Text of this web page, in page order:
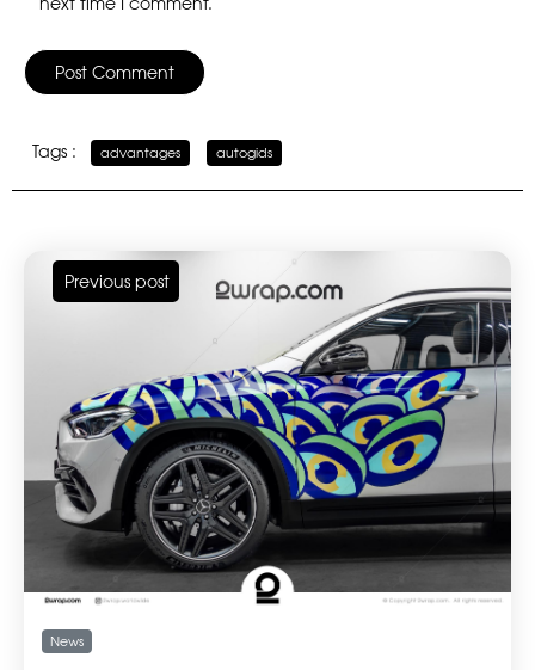
Tags : advantages autogids
Previous post
News